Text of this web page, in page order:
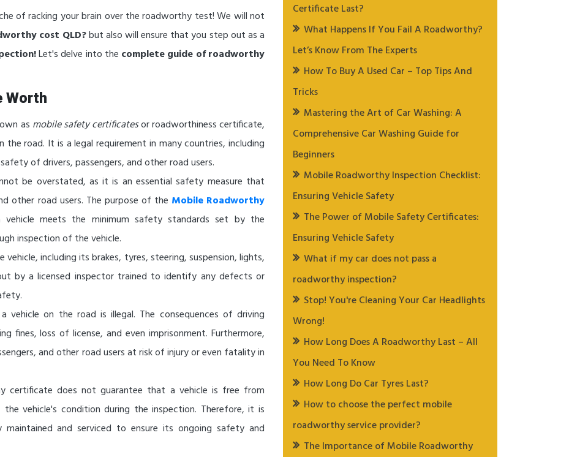
of racking your brain over the roadworthy test! We will not
cost QLD?but also will ensure that you step out as a
Let's delve into the complete guide of roadworthy
Worth
as mobile safety certificatesor roadworthiness certificate,
road. It is a legal requirement in many countries, including
of drivers, passengers, and other road users.
be overstated, as it is an essential safety measure that
other road users. The purpose of the Mobile Roadworthy
meets the minimum safety standards set by the
inspection of the vehicle.
including its brakes, tyres, steering, suspension, lights,
by a licensed inspector trained to identify any defects or
on the road is illegal. The consequences of driving
fines, loss of license, and even imprisonment. Furthermore,
and other road users at risk of injury or even fatality in
does not guarantee that a vehicle is free from
vehicle's condition during the inspection. Therefore, it is
and serviced to ensure its ongoing safety and
Certificate Last?
What Happens If You Fail A Roadworthy?
Let’s Know From The Experts
How To Buy A Used Car – Top Tips And
Tricks
Mastering the Art of Car Washing: A
Comprehensive Car Washing Guide for
Beginners
Mobile Roadworthy Inspection Checklist:
Ensuring Vehicle Safety
The Power of Mobile Safety Certificates:
Ensuring Vehicle Safety
What if my car does not pass a
roadworthy inspection?
Stop! You're Cleaning Your Car Headlights
Wrong!
How Long Does A Roadworthy Last – All
You Need To Know
How Long Do Car Tyres Last?
How to choose the perfect mobile
roadworthy service provider?
The Importance of Mobile Roadworthy